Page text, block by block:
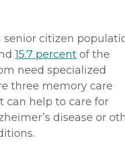
senior citizen
15.7 percent of the
need specialized
three memory care
can help to care for
disease or